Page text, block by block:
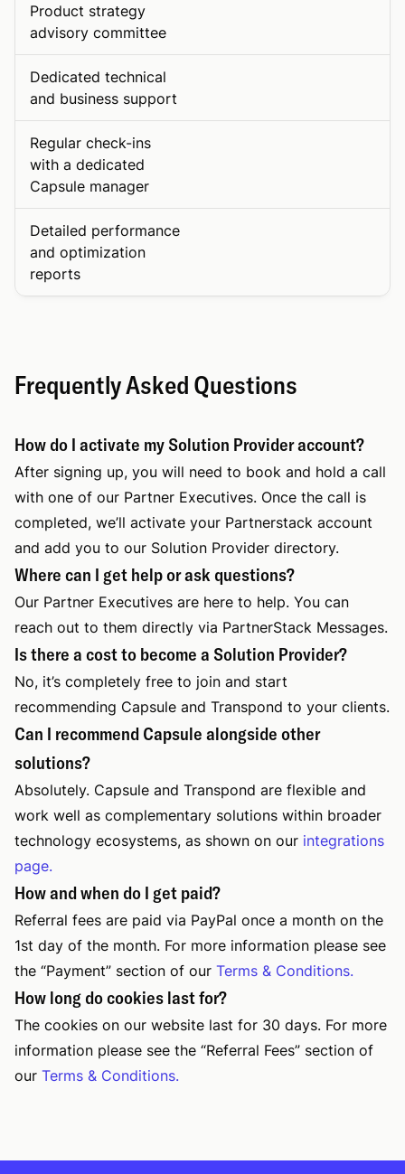
Product strategy
advisory committee
Dedicated technical
and business support
Regular check-ins
with a dedicated
Capsule manager
Detailed performance
and optimization
reports
Frequently Asked Questions
How do I activate my Solution Provider account?
After signing up, you will need to book and hold a call
with one of our Partner Executives. Once the call is
completed, we’ll activate your Partnerstack account
and add you to our Solution Provider directory.
Where can I get help or ask questions?
Our Partner Executives are here to help. You can
reach out to them directly via PartnerStack Messages.
Is there a cost to become a Solution Provider?
No, it’s completely free to join and start
recommending Capsule and Transpond to your clients.
Can I recommend Capsule alongside other
solutions?
Absolutely. Capsule and Transpond are flexible and
work well as complementary solutions within broader
technology ecosystems, as shown on our integrations
page.
How and when do I get paid?
Referral fees are paid via PayPal once a month on the
1st day of the month. For more information please see
the “Payment” section of our Terms & Conditions.
How long do cookies last for?
The cookies on our website last for 30 days. For more
information please see the “Referral Fees” section of
our Terms & Conditions.